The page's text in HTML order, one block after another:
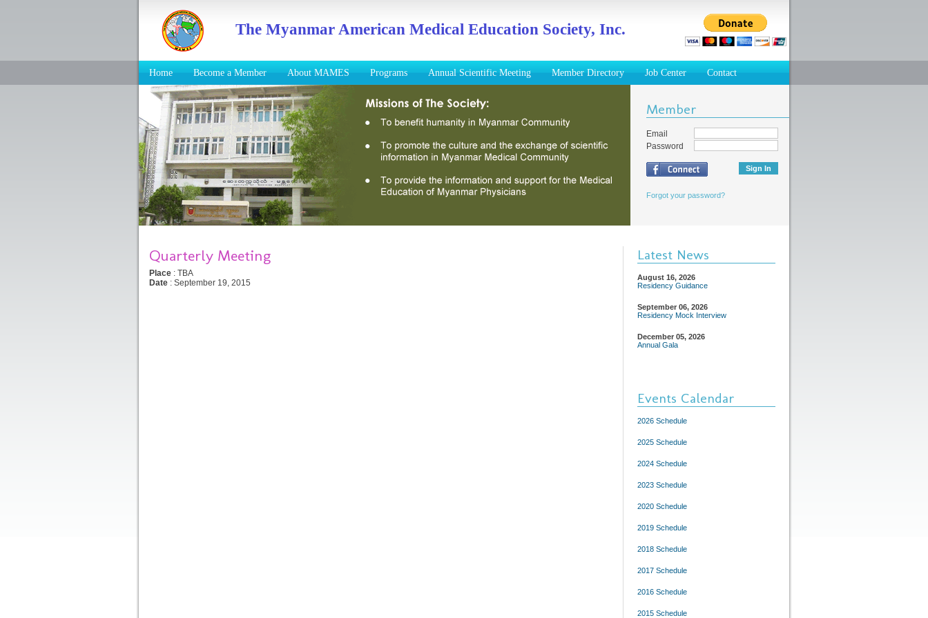
The Myanmar American Medical Education Society, Inc.
Home Become a Member About MAMES Programs Annual Scientific Meeting Member Directory Job Center Contact
Member
Email
Password
Forgot your password?
Quarterly Meeting
Place : TBA
Date : September 19, 2015
Latest News
August 16, 2026
Residency Guidance
September 06, 2026
Residency Mock Interview
December 05, 2026
Annual Gala
Events Calendar
2026 Schedule
2025 Schedule
2024 Schedule
2023 Schedule
2020 Schedule
2019 Schedule
2018 Schedule
2017 Schedule
2016 Schedule
2015 Schedule